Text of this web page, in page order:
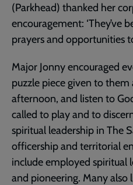
(Parkhead) thanked her
encouragement: ‘They’ve
prayers and opportunities
Major Jonny encouraged
puzzle piece given to
afternoon, and listen to
called to play and to
spiritual leadership in The
officership and territorial
include employed spiritual
and pioneering. Many also